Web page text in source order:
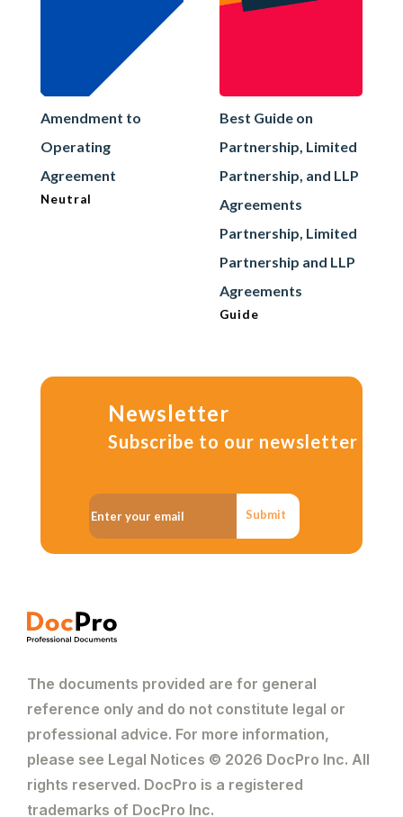
Amendment to
Operating
Agreement
Neutral
Best Guide on
Partnership, Limited
Partnership, and LLP
Agreements
Partnership, Limited
Partnership and LLP
Agreements
Guide
Newsletter
Subscribe to our newsletter
Submit
The documents provided are for general
reference only and do not constitute legal or
professional advice. For more information,
please see Legal Notices © 2026 DocPro Inc. All
rights reserved. DocPro is a registered
trademarks of DocPro Inc.